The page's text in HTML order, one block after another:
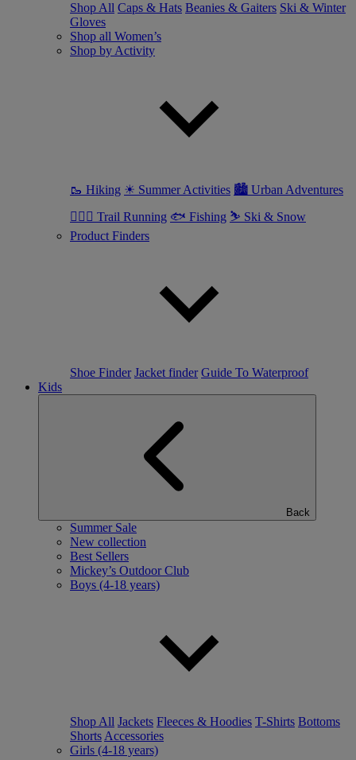
Shop All Caps & Hats Beanies & Gaiters Ski & Winter
Gloves
Shop all Women’s
Shop by Activity
🥾 Hiking ☀ Summer Activities 🏙 Urban Adventures
🏃🏼‍♀️ Trail Running 🐟 Fishing ⛷ Ski & Snow
Product Finders
Shoe Finder Jacket finder Guide To Waterproof
Kids
Back
Summer Sale
New collection
Best Sellers
Mickey’s Outdoor Club
Boys (4-18 years)
Shop All Jackets Fleeces & Hoodies T-Shirts Bottoms
Shorts Accessories
Girls (4-18 years)